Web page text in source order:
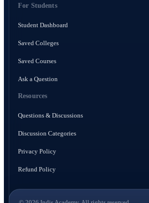
For Students
Student Dashboard
Saved Colleges
Saved Courses
Ask a Question
Resources
Questions & Discussions
Discussion Categories
Privacy Policy
Refund Policy